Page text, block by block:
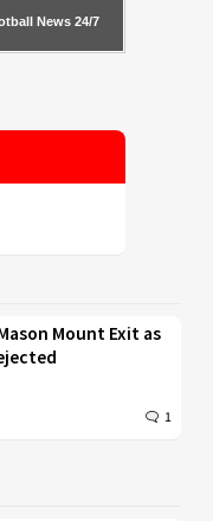
News 24/7
Mount Exit as
1